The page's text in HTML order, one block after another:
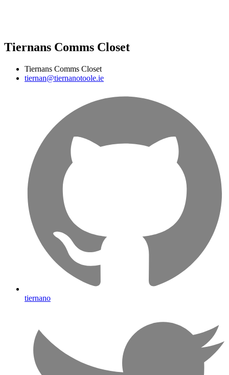
Tiernans Comms Closet
Tiernans Comms Closet
tiernan@tiernanotoole.ie
tiernano